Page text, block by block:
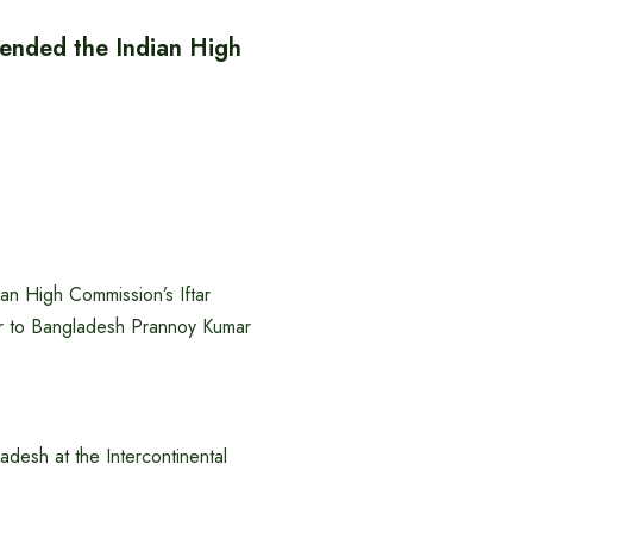
the Indian High
High Commission’s Iftar
Bangladesh Prannoy Kumar
at the Intercontinental